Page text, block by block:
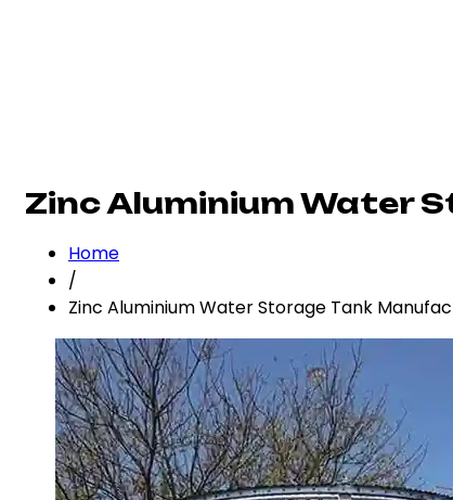
Zinc Aluminium Water
Home
/
Zinc Aluminium Water Storage Tank